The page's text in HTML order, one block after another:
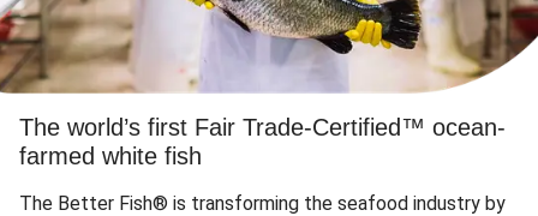
The world’s first Fair Trade-Certified™ ocean-
farmed white fish
The Better Fish® is transforming the seafood industry by